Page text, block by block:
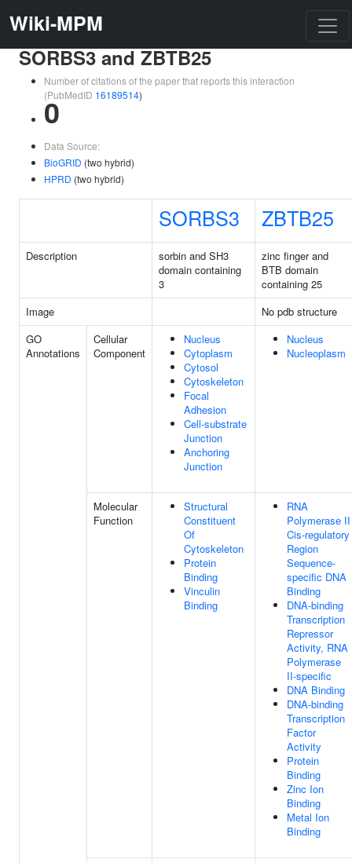
Wiki-MPM
SORBS3 and ZBTB25
Number of citations of the paper that reports this interaction
(PubMedID 16189514)
0
Data Source:
BioGRID (two hybrid)
HPRD (two hybrid)
SORBS3 ZBTB25
Description
sorbin and SH3
domain containing
3
zinc finger and
BTB domain
containing 25
Image
No pdb structure
GO
Annotations
Cellular
Component
Nucleus
Cytoplasm
Cytosol
Cytoskeleton
Focal
Adhesion
Cell-substrate
Junction
Anchoring
Junction
Nucleus
Nucleoplasm
Molecular
Function
Structural
Constituent
Of
Cytoskeleton
Protein
Binding
Vinculin
Binding
RNA
Polymerase II
Cis-regulatory
Region
Sequence-
specific DNA
Binding
DNA-binding
Transcription
Repressor
Activity, RNA
Polymerase
II-specific
DNA Binding
DNA-binding
Transcription
Factor
Activity
Protein
Binding
Zinc Ion
Binding
Metal Ion
Binding